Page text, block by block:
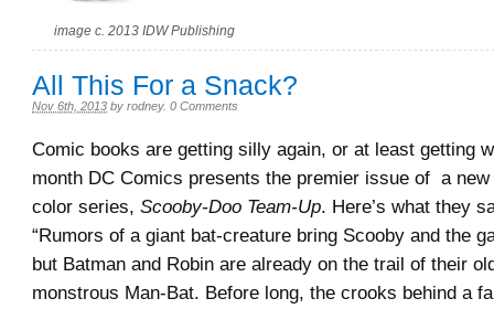
image c. 2013 IDW Publishing
All This For a Snack?
Nov 6th, 2013 by rodney. 0 Comments
Comic books are getting silly again, or at least getting
month DC Comics presents the premier issue of a
color series, Scooby-Doo Team-Up. Here’s what they
“Rumors of a giant bat-creature bring Scooby and the
but Batman and Robin are already on the trail of their
monstrous Man-Bat. Before long, the crooks behind a